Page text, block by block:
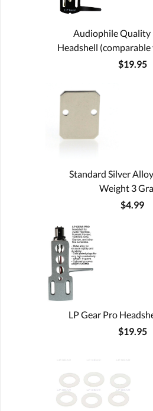
Audiophile Quality
Headshell
$19.95
Standard Silver
Weight 3
$4.99
LP Gear Pro
$19.95